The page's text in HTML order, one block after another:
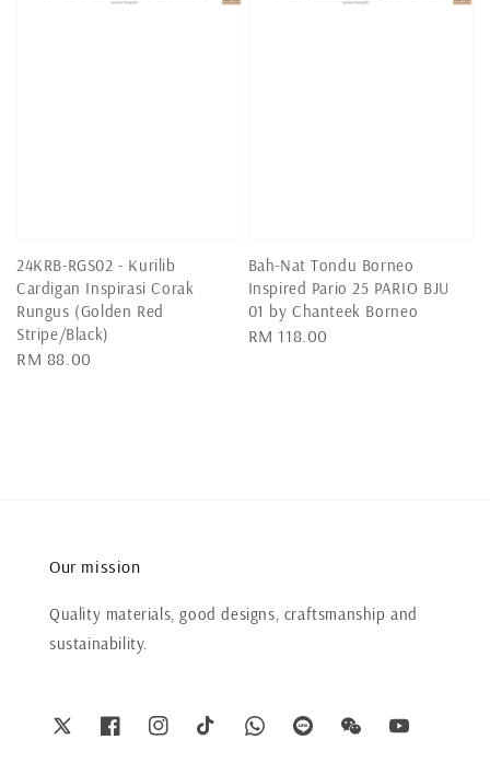
24KRB-RGS02 - Kurilib
Cardigan Inspirasi Corak
Rungus (Golden Red
Stripe/Black)
Regular
RM 88.00
Bah-Nat Tondu Borneo
Inspired Pario 25 PARIO BJU
01 by Chanteek Borneo
Regular
RM 118.00
Our mission
Quality materials, good designs, craftsmanship and
sustainability.